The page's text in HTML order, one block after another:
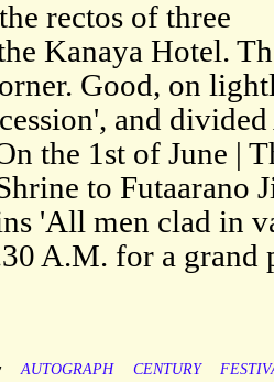
rectos of three
Kanaya Hotel.
Good, on
and
the 1st of June |
to Futaarano
'All men clad in
A.M. for a grand
AUTOGRAPH CENTURY